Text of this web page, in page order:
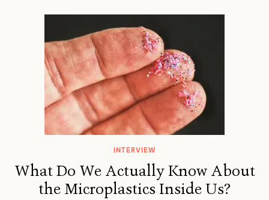
INTERVIEW
What Do We Actually Know About
the Microplastics Inside Us?